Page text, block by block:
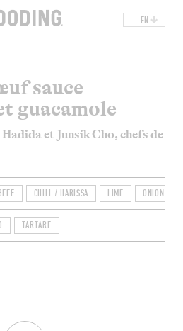
EN
sauce
guacamole
et Junsik Cho, chefs de
BEEF CHILI / HARISSA LIME ONION
TARTARE